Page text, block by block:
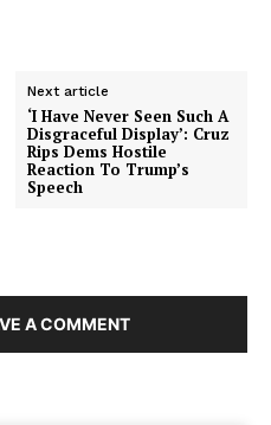
Next article
‘I Have Never Seen Such A
Disgraceful Display’: Cruz
Rips Dems Hostile
Reaction To Trump’s
Speech
A COMMENT